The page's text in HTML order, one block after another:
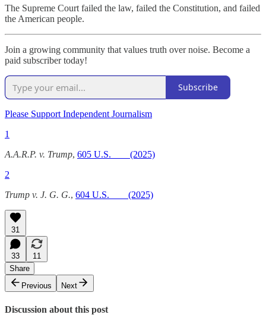
The Supreme Court failed the law, failed the Constitution, and failed
the American people.
Join a growing community that values truth over noise. Become a
paid subscriber today!
Subscribe
Please Support Independent Journalism
1
A.A.R.P. v. Trump, 605 U.S. ___ (2025)
2
Trump v. J. G. G., 604 U.S. ___ (2025)
31
33
11
Share
Previous
Next
Discussion about this post